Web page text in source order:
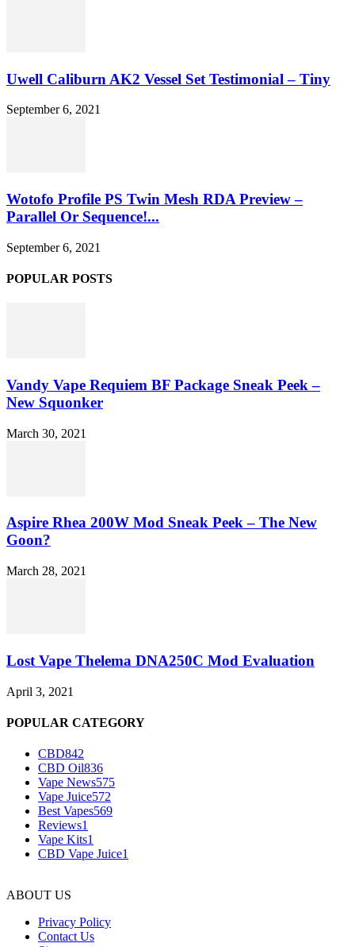
Uwell Caliburn AK2 Vessel Set Testimonial – Tiny
September 6, 2021
Wotofo Profile PS Twin Mesh RDA Preview –
Parallel Or Sequence!...
September 6, 2021
POPULAR POSTS
Vandy Vape Requiem BF Package Sneak Peek –
New Squonker
March 30, 2021
Aspire Rhea 200W Mod Sneak Peek – The New
Goon?
March 28, 2021
Lost Vape Thelema DNA250C Mod Evaluation
April 3, 2021
POPULAR CATEGORY
CBD842
CBD Oil836
Vape News575
Vape Juice572
Best Vapes569
Reviews1
Vape Kits1
CBD Vape Juice1
ABOUT US
Privacy Policy
Contact Us